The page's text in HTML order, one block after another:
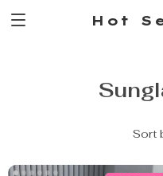
Hot
Sort